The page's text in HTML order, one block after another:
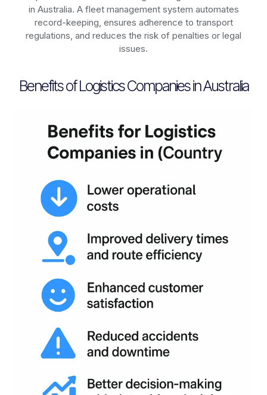
in Australia. A fleet management system automates
record-keeping, ensures adherence to transport
regulations, and reduces the risk of penalties or legal
issues.
Benefits of Logistics Companies in Australia